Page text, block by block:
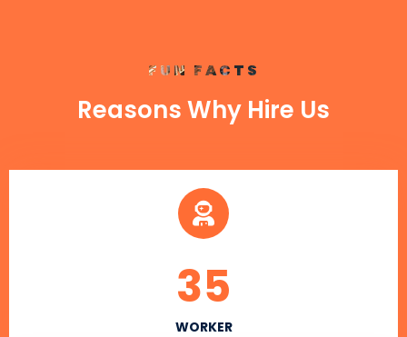
FUN FACTS
Reasons Why Hire Us
WORKER
35